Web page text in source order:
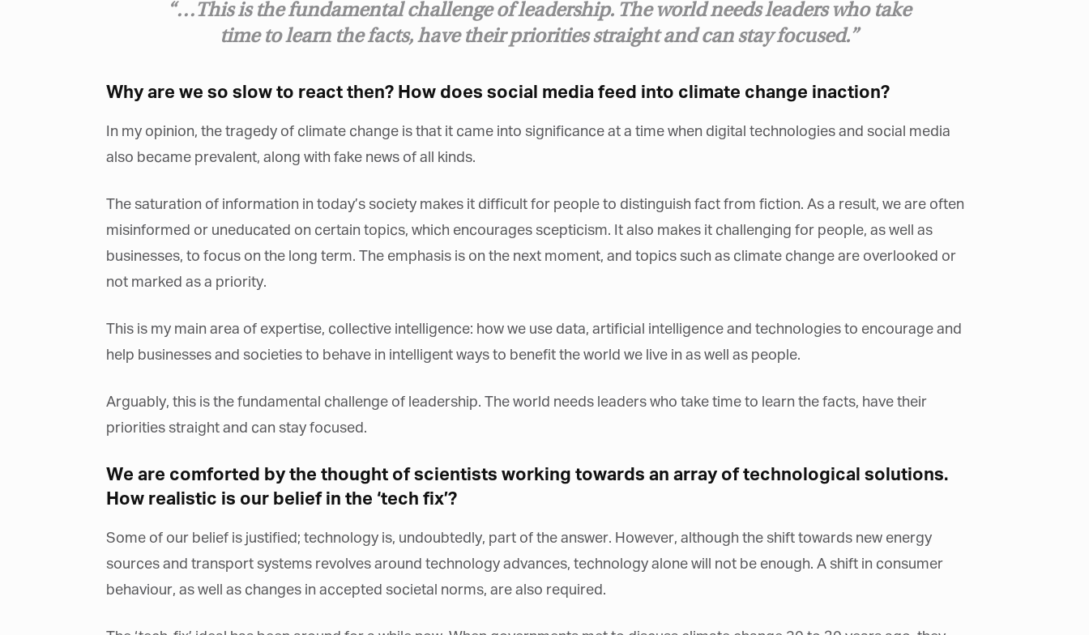
“…This is the fundamental challenge of leadership. The world needs leaders who take
time to learn the facts, have their priorities straight and can stay focused.”
Why are we so slow to react then? How does social media feed into climate change inaction?
In my opinion, the tragedy of climate change is that it came into significance at a time when digital technologies and social media
also became prevalent, along with fake news of all kinds.
The saturation of information in today’s society makes it difficult for people to distinguish fact from fiction. As a result, we are often
misinformed or uneducated on certain topics, which encourages scepticism. It also makes it challenging for people, as well as
businesses, to focus on the long term. The emphasis is on the next moment, and topics such as climate change are overlooked or
not marked as a priority.
This is my main area of expertise, collective intelligence: how we use data, artificial intelligence and technologies to encourage and
help businesses and societies to behave in intelligent ways to benefit the world we live in as well as people.
Arguably, this is the fundamental challenge of leadership. The world needs leaders who take time to learn the facts, have their
priorities straight and can stay focused.
We are comforted by the thought of scientists working towards an array of technological solutions.
How realistic is our belief in the ‘tech fix’?
Some of our belief is justified; technology is, undoubtedly, part of the answer. However, although the shift towards new energy
sources and transport systems revolves around technology advances, technology alone will not be enough. A shift in consumer
behaviour, as well as changes in accepted societal norms, are also required.
First Name*
Orbis Terra Media GmbH will use the information you provide on this form to
marketing. Please let us know all the ways you would like to hear from us:
Email
below, you agree that we may process your information in accordance with
these terms.